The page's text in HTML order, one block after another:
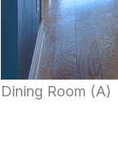
Dining Room (A)